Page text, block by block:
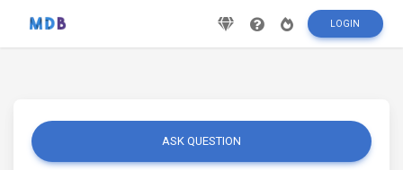
LOGIN
ASK QUESTION